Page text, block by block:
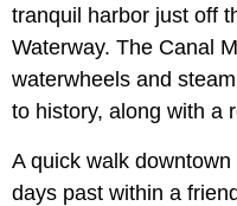
tranquil harbor just off
Waterway. The Canal
waterwheels and
to history, along with a
A quick walk
days past within a